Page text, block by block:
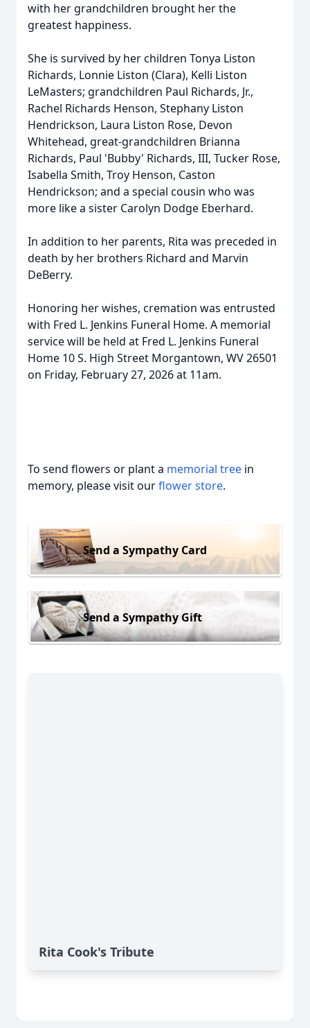
with her grandchildren brought her the
greatest happiness.
She is survived by her children Tonya Liston
Richards, Lonnie Liston (Clara), Kelli Liston
LeMasters; grandchildren Paul Richards, Jr.,
Rachel Richards Henson, Stephany Liston
Hendrickson, Laura Liston Rose, Devon
Whitehead, great-grandchildren Brianna
Richards, Paul 'Bubby' Richards, III, Tucker Rose,
Isabella Smith, Troy Henson, Caston
Hendrickson; and a special cousin who was
more like a sister Carolyn Dodge Eberhard.
In addition to her parents, Rita was preceded in
death by her brothers Richard and Marvin
DeBerry.
Honoring her wishes, cremation was entrusted
with Fred L. Jenkins Funeral Home. A memorial
service will be held at Fred L. Jenkins Funeral
Home 10 S. High Street Morgantown, WV 26501
on Friday, February 27, 2026 at 11am.
To send flowers or plant a memorial tree in
memory, please visit ourflower store.
Send a Sympathy Card
Send a Sympathy Gift
Rita Cook's Tribute